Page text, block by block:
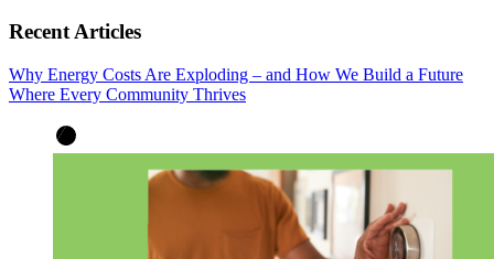
Recent Articles
Why Energy Costs Are Exploding – and How We Build a Future
Where Every Community Thrives